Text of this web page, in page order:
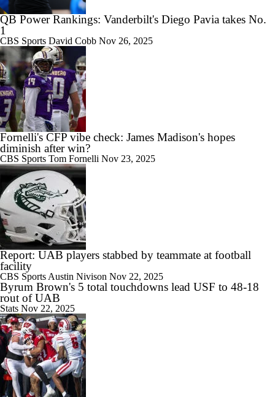
QB Power Rankings: Vanderbilt's Diego Pavia takes No.
1
CBS Sports David Cobb Nov 26, 2025
Fornelli's CFP vibe check: James Madison's hopes
diminish after win?
CBS Sports Tom Fornelli Nov 23, 2025
Report: UAB players stabbed by teammate at football
facility
CBS Sports Austin Nivison Nov 22, 2025
Byrum Brown's 5 total touchdowns lead USF to 48-18
rout of UAB
Stats Nov 22, 2025